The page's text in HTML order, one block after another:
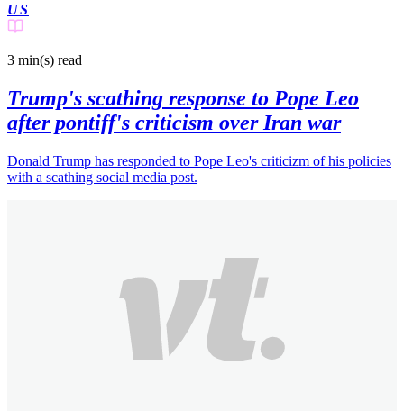
US
3 min(s) read
Trump's scathing response to Pope Leo
after pontiff's criticism over Iran war
Donald Trump has responded to Pope Leo's criticizm of his policies
with a scathing social media post.